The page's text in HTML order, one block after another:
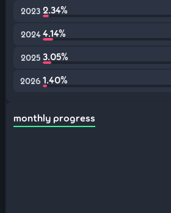
2023 2.34%
2024 4.14%
2025 3.05%
2026 1.40%
monthly progress